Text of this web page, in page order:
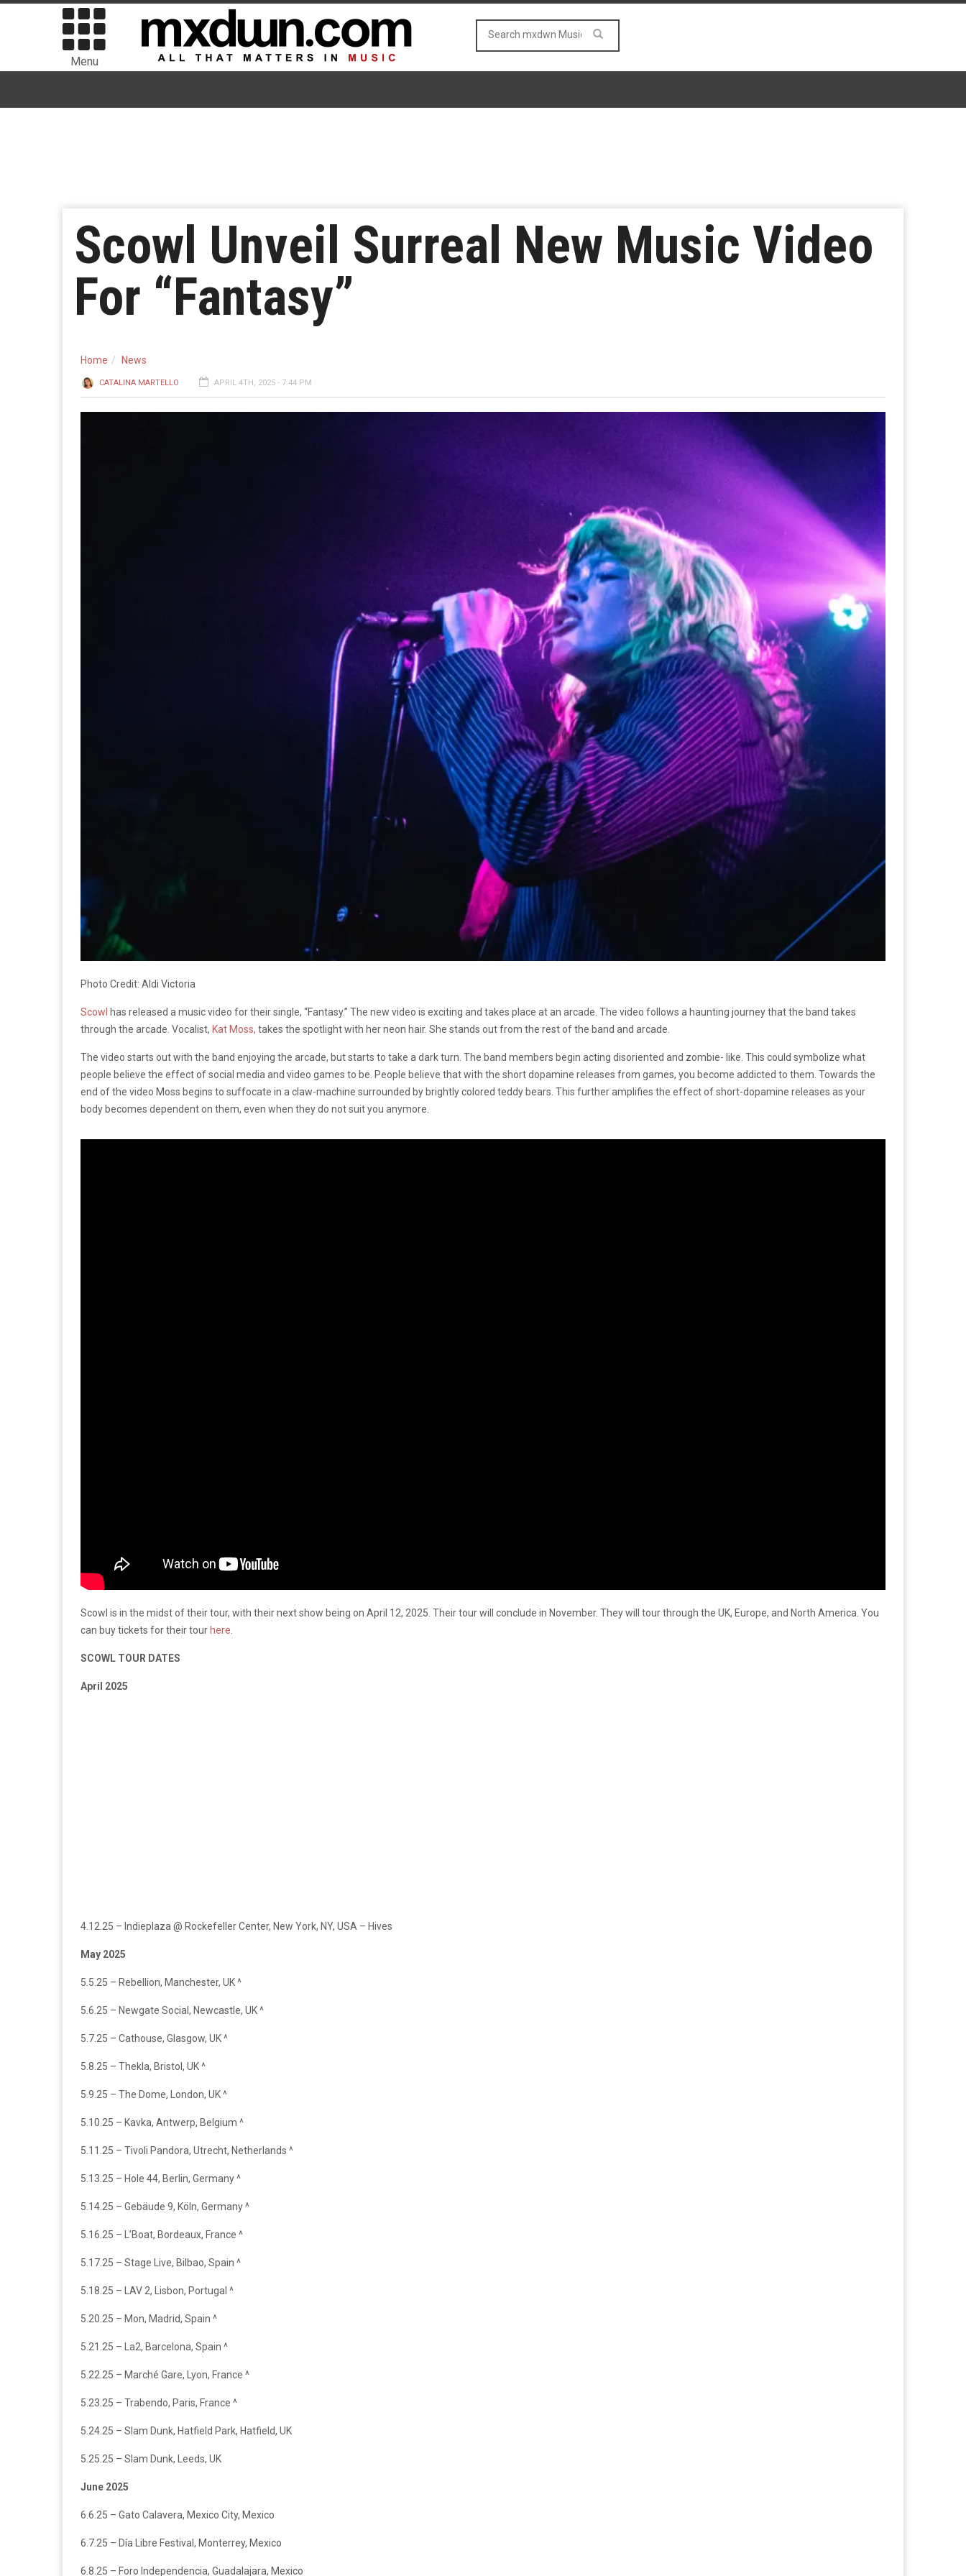
Menu
Scowl Unveil Surreal New Music Video
For “Fantasy”
Home News
CATALINA MARTELLO APRIL 4TH, 2025 - 7:44 PM
Photo Credit: Aldi Victoria
Scowl has released a music video for their single, “Fantasy.” The new video is exciting and takes place at an arcade. The video follows a haunting journey that the band takes
through the arcade. Vocalist, Kat Moss, takes the spotlight with her neon hair. She stands out from the rest of the band and arcade.
The video starts out with the band enjoying the arcade, but starts to take a dark turn. The band members begin acting disoriented and zombie- like. This could symbolize what
people believe the effect of social media and video games to be. People believe that with the short dopamine releases from games, you become addicted to them. Towards the
end of the video Moss begins to suffocate in a claw-machine surrounded by brightly colored teddy bears. This further amplifies the effect of short-dopamine releases as your
body becomes dependent on them, even when they do not suit you anymore.
Scowl is in the midst of their tour, with their next show being on April 12, 2025. Their tour will conclude in November. They will tour through the UK, Europe, and North America. You
can buy tickets for their tour here
SCOWL TOUR DATES
April 2025
4.12.25 – Indieplaza @ Rockefeller Center, New York, NY, USA – Hives
May 2025
5.5.25 – Rebellion, Manchester, UK ^
5.6.25 – Newgate Social, Newcastle, UK ^
5.7.25 – Cathouse, Glasgow, UK ^
5.8.25 – Thekla, Bristol, UK ^
5.9.25 – The Dome, London, UK ^
5.10.25 – Kavka, Antwerp, Belgium ^
5.11.25 – Tivoli Pandora, Utrecht, Netherlands ^
5.13.25 – Hole 44, Berlin, Germany ^
5.14.25 – Gebäude 9, Köln, Germany ^
5.16.25 – L’Boat, Bordeaux, France ^
5.17.25 – Stage Live, Bilbao, Spain ^
5.18.25 – LAV 2, Lisbon, Portugal ^
5.20.25 – Mon, Madrid, Spain ^
5.21.25 – La2, Barcelona, Spain ^
5.22.25 – Marché Gare, Lyon, France ^
5.23.25 – Trabendo, Paris, France ^
5.24.25 – Slam Dunk, Hatfield Park, Hatfield, UK
5.25.25 – Slam Dunk, Leeds, UK
June 2025
6.6.25 – Gato Calavera, Mexico City, Mexico
6.7.25 – Día Libre Festival, Monterrey, Mexico
6.8.25 – Foro Independencia, Guadalajara, Mexico